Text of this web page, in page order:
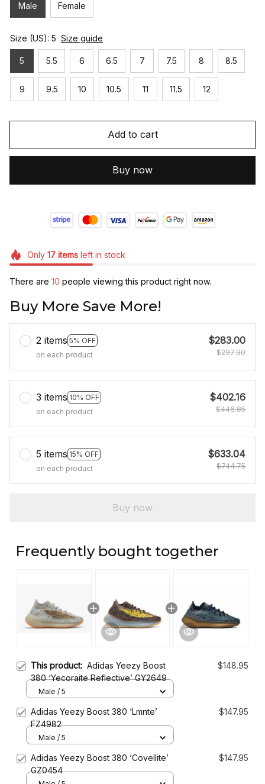
Male Female
Size (US): 5 Size guide
5 5.5 6 6.5 7 7.5 8 8.5
9 9.5 10 10.5 11 11.5 12
Add to cart
Buy now
Only 17itemsleft in stock
There are 10 people viewing this product right now.
Buy More Save More!
2 items 5% OFF
on each product
$283.00
$297.90
3 items 10% OFF
on each product
$402.16
$446.85
5 items 15% OFF
on each product
$633.04
$744.75
Buy now
Frequently bought together
This product: Adidas Yeezy Boost
380 ‘Yecoraite Reflective’ GY2649
$148.95
Male / 5
Adidas Yeezy Boost 380 ‘Lmnte’
FZ4982
$147.95
Male / 5
Adidas Yeezy Boost 380 ‘Covellite’
GZ0454
$147.95